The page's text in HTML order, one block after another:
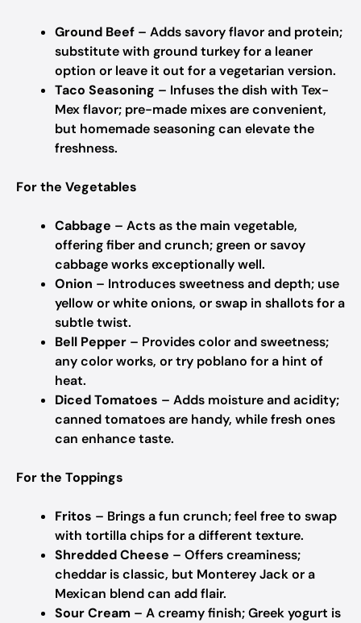
Ground Beef – Adds savory flavor and protein;
substitute with ground turkey for a leaner
option or leave it out for a vegetarian version.
Taco Seasoning – Infuses the dish with Tex-
Mex flavor; pre-made mixes are convenient,
but homemade seasoning can elevate the
freshness.
For the Vegetables
Cabbage – Acts as the main vegetable,
offering fiber and crunch; green or savoy
cabbage works exceptionally well.
Onion – Introduces sweetness and depth; use
yellow or white onions, or swap in shallots for a
subtle twist.
Bell Pepper – Provides color and sweetness;
any color works, or try poblano for a hint of
heat.
Diced Tomatoes – Adds moisture and acidity;
canned tomatoes are handy, while fresh ones
can enhance taste.
For the Toppings
Fritos – Brings a fun crunch; feel free to swap
with tortilla chips for a different texture.
Shredded Cheese – Offers creaminess;
cheddar is classic, but Monterey Jack or a
Mexican blend can add flair.
Sour Cream – A creamy finish; Greek yogurt is